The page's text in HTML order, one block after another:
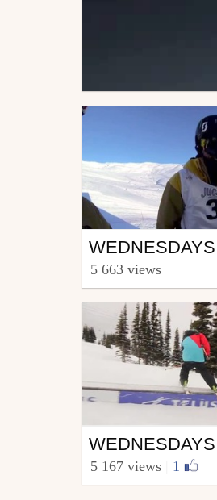
Ski
from SCOTT.sports
5 663 views
Ski
from SCOTT.sports
5 167 views 1